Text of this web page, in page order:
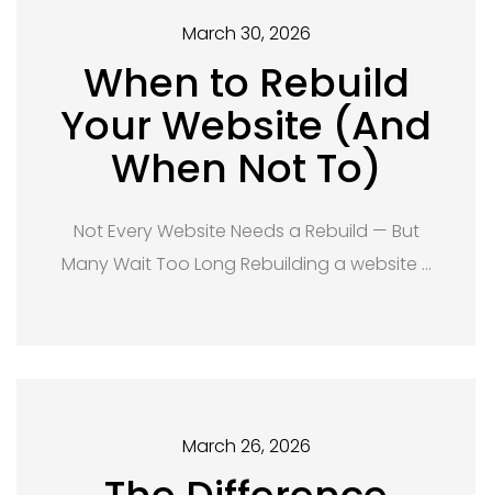
March 30, 2026
When to Rebuild
Your Website (And
When Not To)
Not Every Website Needs a Rebuild — But
Many Wait Too Long Rebuilding a website …
March 26, 2026